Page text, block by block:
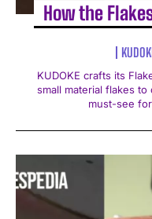
How the
KUDOKE crafts its
small material flakes
must-see